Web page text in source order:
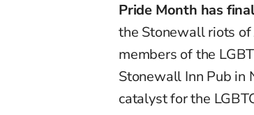
Pride Month has
the Stonewall riots of
members of the
Stonewall Inn Pub in
catalyst for the